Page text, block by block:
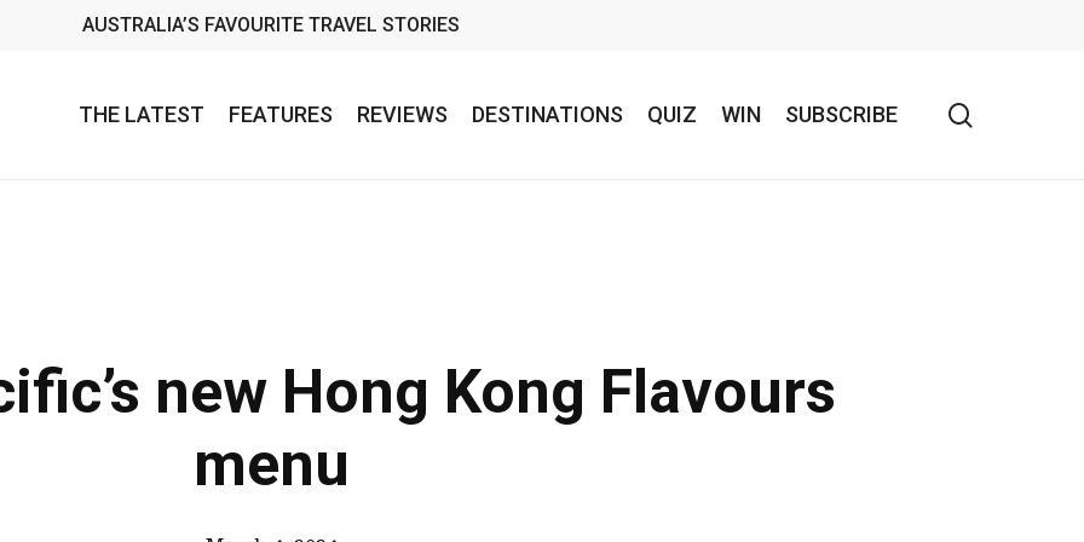
AUSTRALIA’S FAVOURITE TRAVEL STORIES
THE LATEST FEATURES REVIEWS DESTINATIONS QUIZ WIN SUBSCRIBE
new Hong Kong Flavours
menu